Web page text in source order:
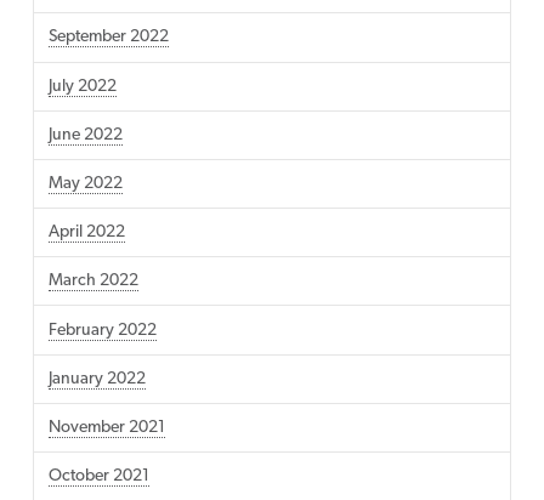
September 2022
July 2022
June 2022
May 2022
April 2022
March 2022
February 2022
January 2022
November 2021
October 2021